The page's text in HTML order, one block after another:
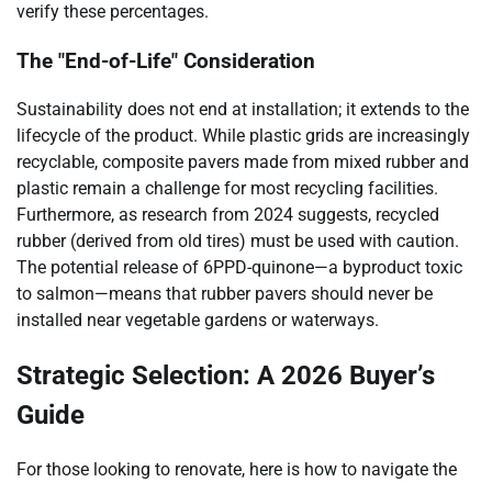
verify these percentages.
The "End-of-Life" Consideration
Sustainability does not end at installation; it extends to the
lifecycle of the product. While plastic grids are increasingly
recyclable, composite pavers made from mixed rubber and
plastic remain a challenge for most recycling facilities.
Furthermore, as research from 2024 suggests, recycled
rubber (derived from old tires) must be used with caution.
The potential release of 6PPD-quinone—a byproduct toxic
to salmon—means that rubber pavers should never be
installed near vegetable gardens or waterways.
Strategic Selection: A 2026 Buyer’s
Guide
For those looking to renovate, here is how to navigate the